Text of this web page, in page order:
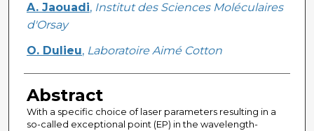
A. Jaouadi, Institut des Sciences Moléculaires
d'Orsay
O. Dulieu, Laboratoire Aimé Cotton
Abstract
With a specific choice of laser parameters resulting in a
so-called exceptional point (EP) in the wavelength-